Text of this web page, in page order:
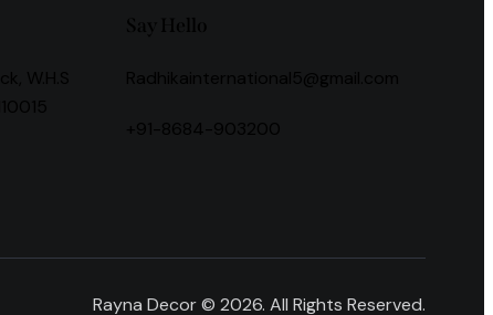
Rayna Decor © 2026. All Rights Reserved.